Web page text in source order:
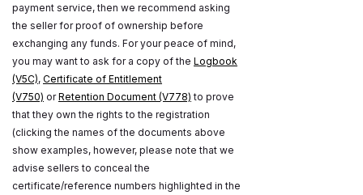
payment service, then we recommend asking
the seller for proof of ownership before
exchanging any funds. For your peace of mind,
you may want to ask for a copy of the Logbook
(V5C), Certificate of Entitlement
(V750) orRetention Document (V778) to prove
that they own the rights to the registration
(clicking the names of the documents above
show examples, however, please note that we
advise sellers to conceal the
certificate/reference numbers highlighted in the